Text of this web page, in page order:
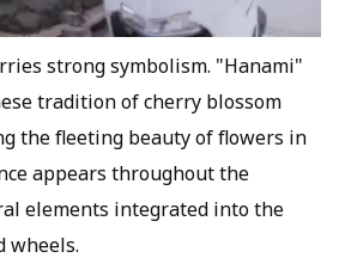
strong symbolism. "Hanami"
tradition of cherry blossom
the fleeting beauty of flowers in
appears throughout the
elements integrated into the
wheels.